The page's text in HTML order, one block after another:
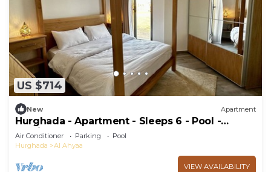
US $714
New Apartment
Hurghada - Apartment - Sleeps 6 - Pool -
Parking
Air Conditioner Parking
Pool
Hurghada
Al Ahyaa
VIEW AVAILABILITY